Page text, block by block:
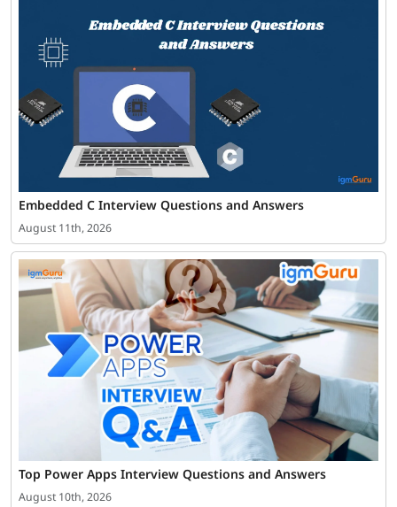
Embedded C Interview Questions and Answers
August 11th, 2026
Top Power Apps Interview Questions and Answers
August 10th, 2026